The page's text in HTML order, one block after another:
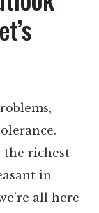
the richest
in
all here